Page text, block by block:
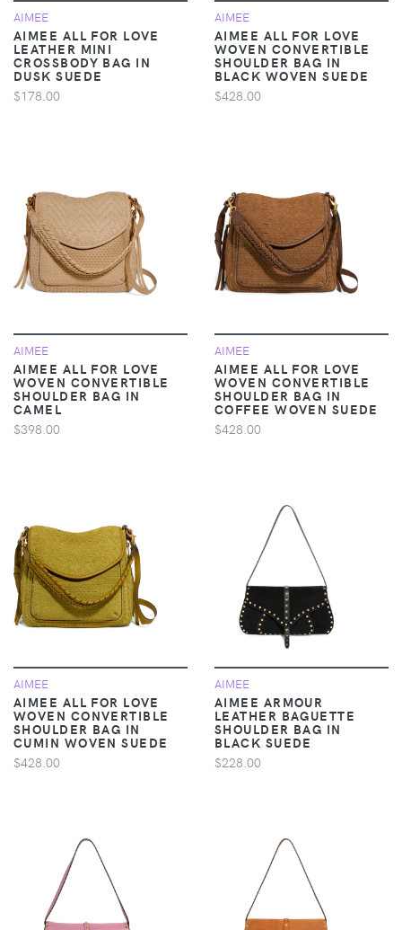
AIMEE
AIMEE ALL FOR LOVE
LEATHER MINI
CROSSBODY BAG IN
DUSK SUEDE
$178.00
AIMEE
AIMEE ALL FOR LOVE
WOVEN CONVERTIBLE
SHOULDER BAG IN
BLACK WOVEN SUEDE
$428.00
AIMEE
AIMEE ALL FOR LOVE
WOVEN CONVERTIBLE
SHOULDER BAG IN
CAMEL
$398.00
AIMEE
AIMEE ALL FOR LOVE
WOVEN CONVERTIBLE
SHOULDER BAG IN
COFFEE WOVEN SUEDE
$428.00
AIMEE
AIMEE ALL FOR LOVE
WOVEN CONVERTIBLE
SHOULDER BAG IN
CUMIN WOVEN SUEDE
$428.00
AIMEE
AIMEE ARMOUR
LEATHER BAGUETTE
SHOULDER BAG IN
BLACK SUEDE
$228.00